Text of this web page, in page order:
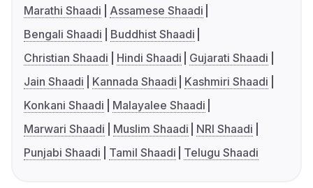
Marathi Shaadi
Assamese Shaadi
Bengali Shaadi
Buddhist Shaadi
Christian Shaadi
Hindi Shaadi
Gujarati Shaadi
Jain Shaadi
Kannada Shaadi
Kashmiri Shaadi
Konkani Shaadi
Malayalee Shaadi
Marwari Shaadi
Muslim Shaadi
NRI Shaadi
Punjabi Shaadi
Tamil Shaadi Telugu Shaadi